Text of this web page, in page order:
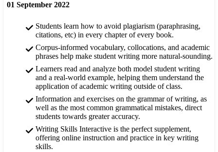
01 September 2022
Students learn how to avoid plagiarism (paraphrasing,
citations, etc) in every chapter of every book.
Corpus-informed vocabulary, collocations, and academic
phrases help make student writing more natural-sounding.
Learners read and analyze both model student writing
and a real-world example, helping them understand the
application of academic writing outside of class.
Information and exercises on the grammar of writing, as
well as the most common grammatical mistakes, direct
students towards greater accuracy.
Writing Skills Interactive is the perfect supplement,
offering online instruction and practice in key writing
skills.